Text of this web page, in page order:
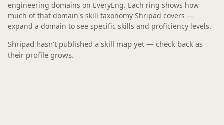
engineering domains on EveryEng. Each ring shows how
much of that domain's skill taxonomy Shripad covers —
expand a domain to see specific skills and proficiency levels.
Shripad hasn't published a skill map yet — check back as
their profile grows.